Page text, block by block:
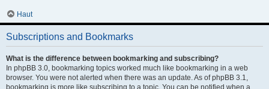
Haut
Subscriptions and Bookmarks
What is the difference between bookmarking and subscribing?
In phpBB 3.0, bookmarking topics worked much like bookmarking in a web
browser. You were not alerted when there was an update. As of phpBB 3.1,
bookmarking is more like subscribing to a topic. You can be notified when a